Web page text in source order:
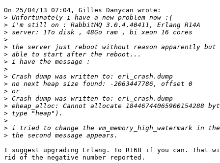
On 25/04/13 07:04, Gilles Danycan wrote:
>
>
>
>
>
>
>
>
>
>
>
>
>
>
>
>
>
I suggest upgrading Erlang. To R16B if you can.
rid of the negative number reported.